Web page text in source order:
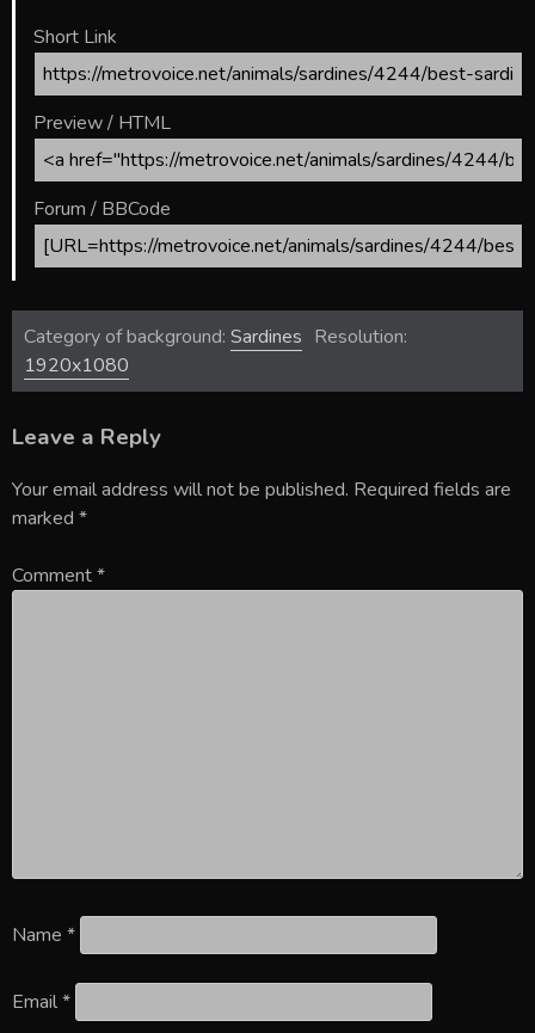
Short Link
Preview / HTML
Forum / BBCode
Category of background: Sardines Resolution:
1920x1080
Leave a Reply
Your email address will not be published. Required fields are
marked *
Comment*
Name *
Email*